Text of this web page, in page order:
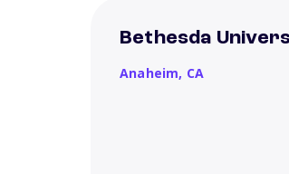
Bethesda
Anaheim, CA